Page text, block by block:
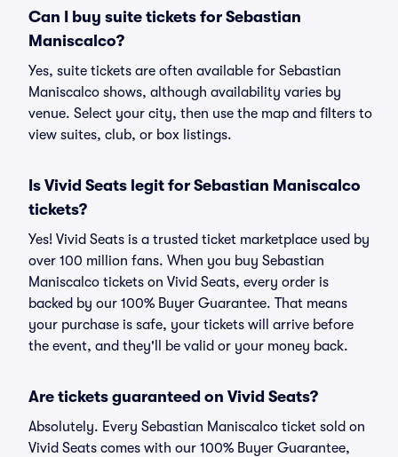
Can I buy suite tickets for Sebastian
Maniscalco?
Yes, suite tickets are often available for Sebastian
Maniscalco shows, although availability varies by
venue. Select your city, then use the map and filters to
view suites, club, or box listings.
Is Vivid Seats legit for Sebastian Maniscalco
tickets?
Yes! Vivid Seats is a trusted ticket marketplace used by
over 100 million fans. When you buy Sebastian
Maniscalco tickets on Vivid Seats, every order is
backed by our 100% Buyer Guarantee. That means
your purchase is safe, your tickets will arrive before
the event, and they'll be valid or your money back.
Are tickets guaranteed on Vivid Seats?
Absolutely. Every Sebastian Maniscalco ticket sold on
Vivid Seats comes with our 100% Buyer Guarantee,